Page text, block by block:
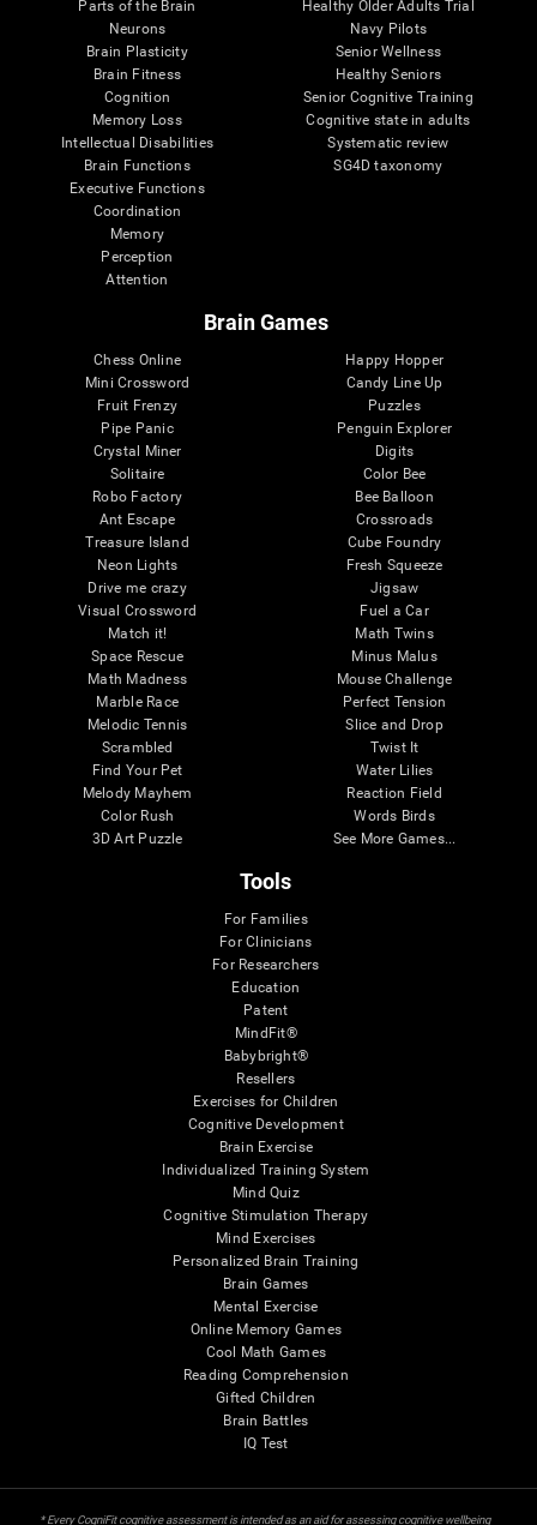
Parts of the Brain
Neurons
Brain Plasticity
Brain Fitness
Cognition
Memory Loss
Intellectual Disabilities
Brain Functions
Executive Functions
Coordination
Memory
Perception
Attention
Healthy Older Adults Trial
Navy Pilots
Senior Wellness
Healthy Seniors
Senior Cognitive Training
Cognitive state in adults
Systematic review
SG4D taxonomy
Brain Games
Chess Online
Mini Crossword
Fruit Frenzy
Pipe Panic
Crystal Miner
Solitaire
Robo Factory
Ant Escape
Treasure Island
Neon Lights
Drive me crazy
Visual Crossword
Match it!
Space Rescue
Math Madness
Marble Race
Melodic Tennis
Scrambled
Find Your Pet
Melody Mayhem
Color Rush
3D Art Puzzle
Happy Hopper
Candy Line Up
Puzzles
Penguin Explorer
Digits
Color Bee
Bee Balloon
Crossroads
Cube Foundry
Fresh Squeeze
Jigsaw
Fuel a Car
Math Twins
Minus Malus
Mouse Challenge
Perfect Tension
Slice and Drop
Twist It
Water Lilies
Reaction Field
Words Birds
See More Games...
Tools
For Families
For Clinicians
For Researchers
Education
Patent
MindFit®
Babybright®
Resellers
Exercises for Children
Cognitive Development
Brain Exercise
Individualized Training System
Mind Quiz
Cognitive Stimulation Therapy
Mind Exercises
Personalized Brain Training
Brain Games
Mental Exercise
Online Memory Games
Cool Math Games
Reading Comprehension
Gifted Children
Brain Battles
IQ Test
* Every CogniFit cognitive assessment is intended as an aid for assessing cognitive wellbeing